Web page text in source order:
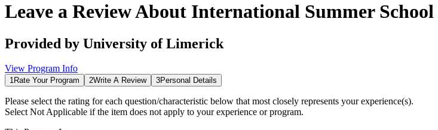
Leave a Review About International Summer
Provided by University of Limerick
View Program Info
1Rate Your Program 2Write A Review 3Personal Details
Please select the rating for each question/characteristic below that most closely represents your experience(s).
Select Not Applicable if the item does not apply to your experience or program.